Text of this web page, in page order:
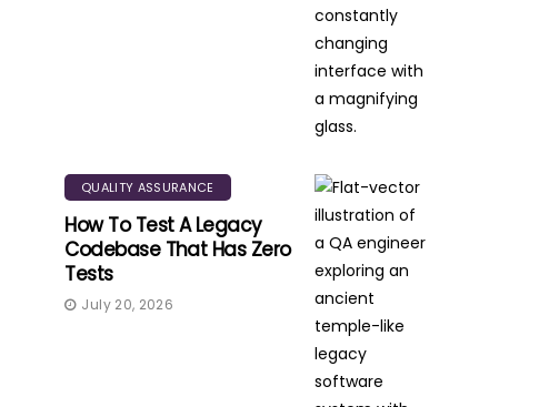
QUALITY ASSURANCE
How To Test A Legacy
Codebase That Has Zero
Tests
July 20, 2026